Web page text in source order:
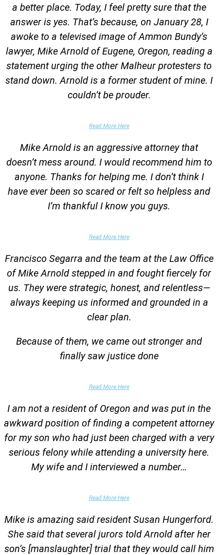
a better place. Today, I feel pretty sure that the
answer is yes. That’s because, on January 28, I
awoke to a televised image of Ammon Bundy’s
lawyer, Mike Arnold of Eugene, Oregon, reading a
statement urging the other Malheur protesters to
stand down. Arnold is a former student of mine. I
couldn’t be prouder.
Read More Here
Mike Arnold is an aggressive attorney that
doesn’t mess around. I would recommend him to
anyone. Thanks for helping me. I don’t think I
have ever been so scared or felt so helpless and
I’m thankful I know you guys.
Read More Here
Francisco Segarra and the team at the Law Office
of Mike Arnold stepped in and fought fiercely for
us. They were strategic, honest, and relentless—
always keeping us informed and grounded in a
clear plan.
Because of them, we came out stronger and
finally saw justice done
Read More Here
I am not a resident of Oregon and was put in the
awkward position of finding a competent attorney
for my son who had just been charged with a very
serious felony while attending a university here.
My wife and I interviewed a number…
Read More Here
Mike is amazing said resident Susan Hungerford.
She said that several jurors told Arnold after her
son’s [manslaughter] trial that they would call him